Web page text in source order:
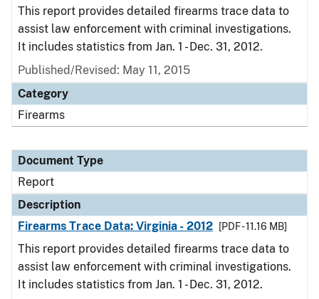
This report provides detailed firearms trace data to
assist law enforcement with criminal investigations.
It includes statistics from Jan. 1 - Dec. 31, 2012.
Published/Revised: May 11, 2015
Category
Firearms
Document Type
Report
Description
Firearms Trace Data: Virginia - 2012
[PDF - 11.16 MB]
This report provides detailed firearms trace data to
assist law enforcement with criminal investigations.
It includes statistics from Jan. 1 - Dec. 31, 2012.